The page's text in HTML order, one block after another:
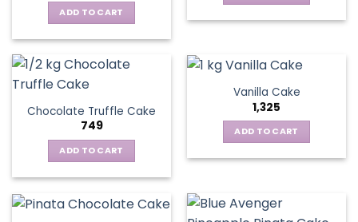
ADD TO CART
Chocolate Truffle Cake
749
ADD TO CART
Vanilla Cake
1,325
ADD TO CART